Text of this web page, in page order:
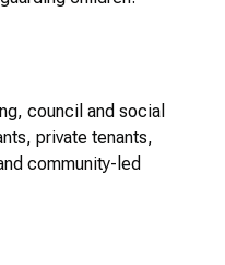
council and social
private tenants,
community-led